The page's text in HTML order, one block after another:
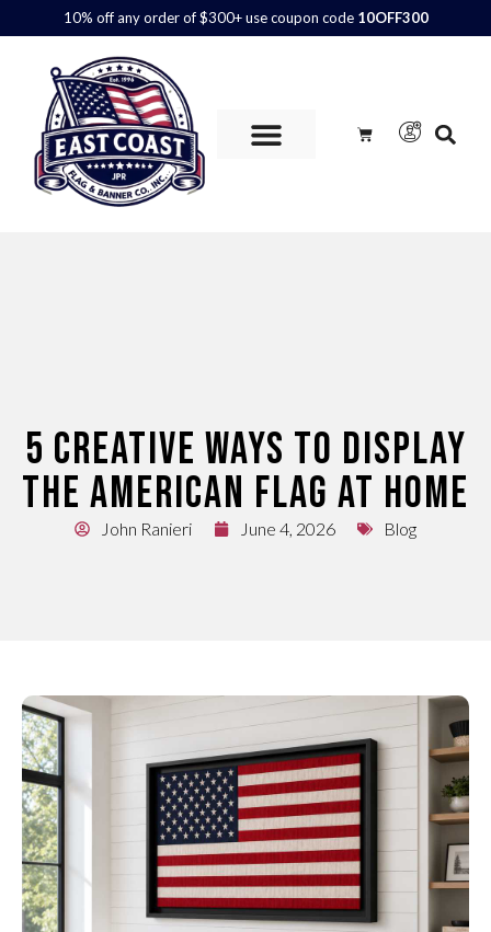
10% off any order of $300+ use coupon code 10OFF300
5 CREATIVE WAYS TO DISPLAY
THE AMERICAN FLAG AT HOME
John Ranieri June 4, 2026 Blog